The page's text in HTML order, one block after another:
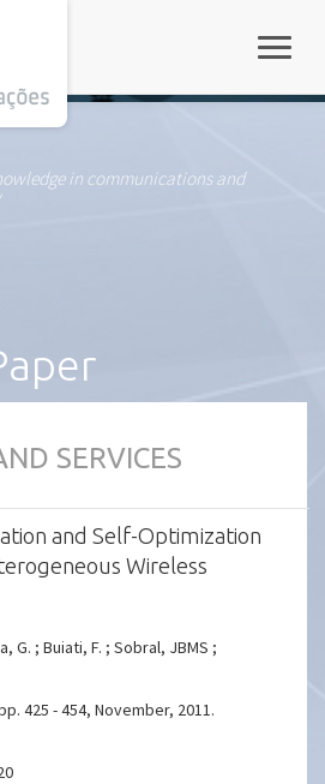
in communications and
SERVICES
and Self-Optimization
Wireless
G. ; Buiati, F. ; Sobral, JBMS ;
425 - 454, November, 2011.